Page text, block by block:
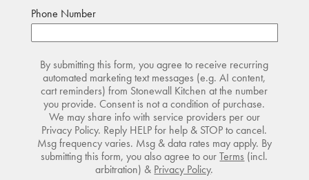
Phone Number
By submitting this form, you agree to receive recurring
automated marketing text messages (e.g. AI content,
cart reminders) from Stonewall Kitchen at the number
you provide. Consent is not a condition of purchase.
We may share info with service providers per our
Privacy Policy. Reply HELP for help & STOP to cancel.
Msg frequency varies. Msg & data rates may apply. By
submitting this form, you also agree to ourTerms (incl.
arbitration) & Privacy Policy.